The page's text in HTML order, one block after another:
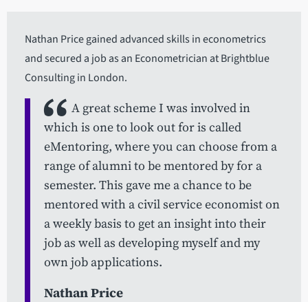
Nathan Price gained advanced skills in econometrics
and secured a job as an Econometrician at Brightblue
Consulting in London.
A great scheme I was involved in
which is one to look out for is called
eMentoring, where you can choose from a
range of alumni to be mentored by for a
semester. This gave me a chance to be
mentored with a civil service economist on
a weekly basis to get an insight into their
job as well as developing myself and my
own job applications.
Nathan Price